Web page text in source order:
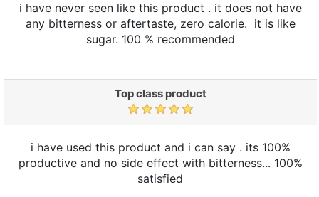
i have never seen like this product . it does not have
any bitterness or aftertaste, zero calorie. it is like
sugar. 100 % recommended
Top class product
i have used this product and i can say . its 100%
productive and no side effect with bitterness... 100%
satisfied